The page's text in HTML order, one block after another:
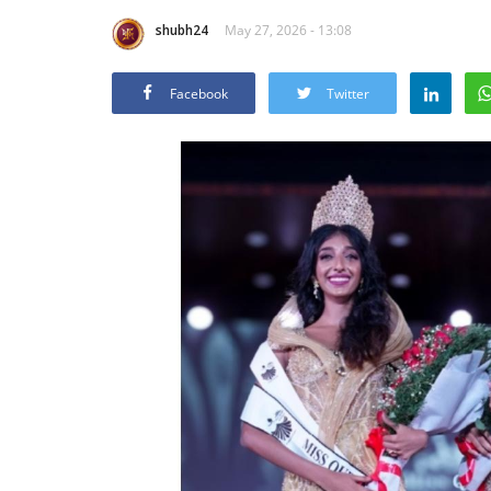
shubh24 May 27, 2026 - 13:08
Facebook Twitter